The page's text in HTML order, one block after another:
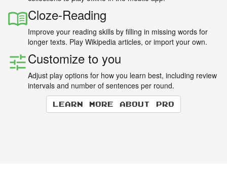
Cloze-Reading
Improve your reading skills by filling in missing words for
longer texts. Play Wikipedia articles, or import your own.
Customize to you
Adjust play options for how you learn best, including review
intervals and number of sentences per round.
Learn more about Pro